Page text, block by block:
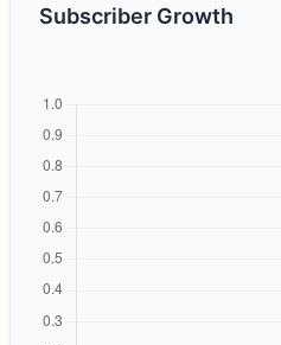
Subscriber Growth